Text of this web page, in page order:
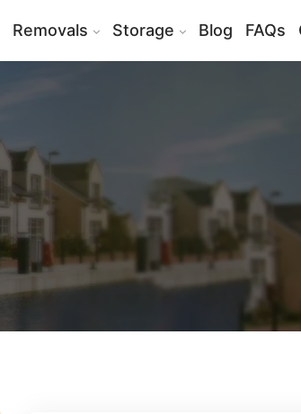
Removals Storage Blog FAQs